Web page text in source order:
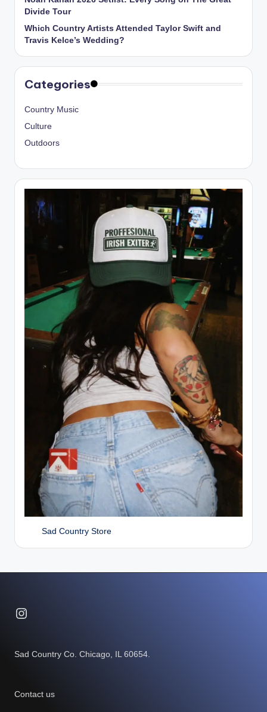
Divide Tour
Which Country Artists Attended Taylor Swift and
Travis Kelce’s Wedding?
Categories
Country Music
Culture
Outdoors
Sad Country Store
Instagram
Sad Country Co. Chicago, IL 60654.
Contact us